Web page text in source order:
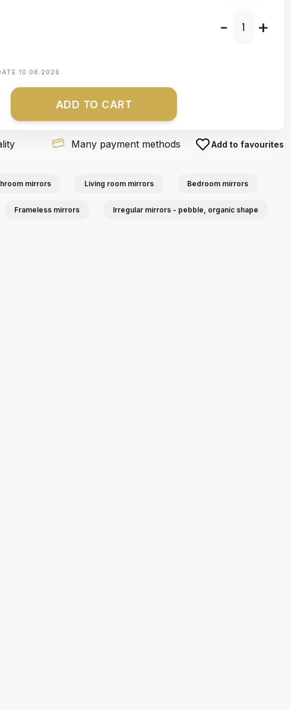
- +
10.08.2026
ADD TO CART
Many payment methods Add to favourites
mirrors Living room mirrors Bedroom mirrors
Frameless mirrors Irregular mirrors - pebble, organic shape